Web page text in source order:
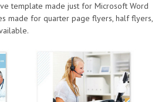
template made just for Microsoft Word
made for quarter page flyers, half flyers,